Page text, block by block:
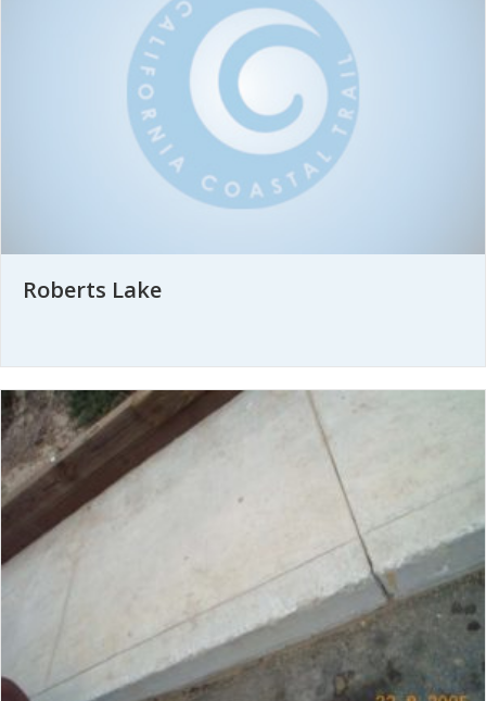
Roberts Lake